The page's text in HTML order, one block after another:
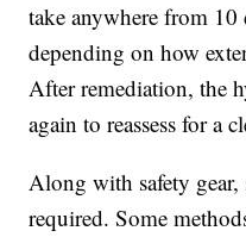
take anywhere from 10
depending on how
After remediation, the
again to reassess for a
Along with safety
required. Some